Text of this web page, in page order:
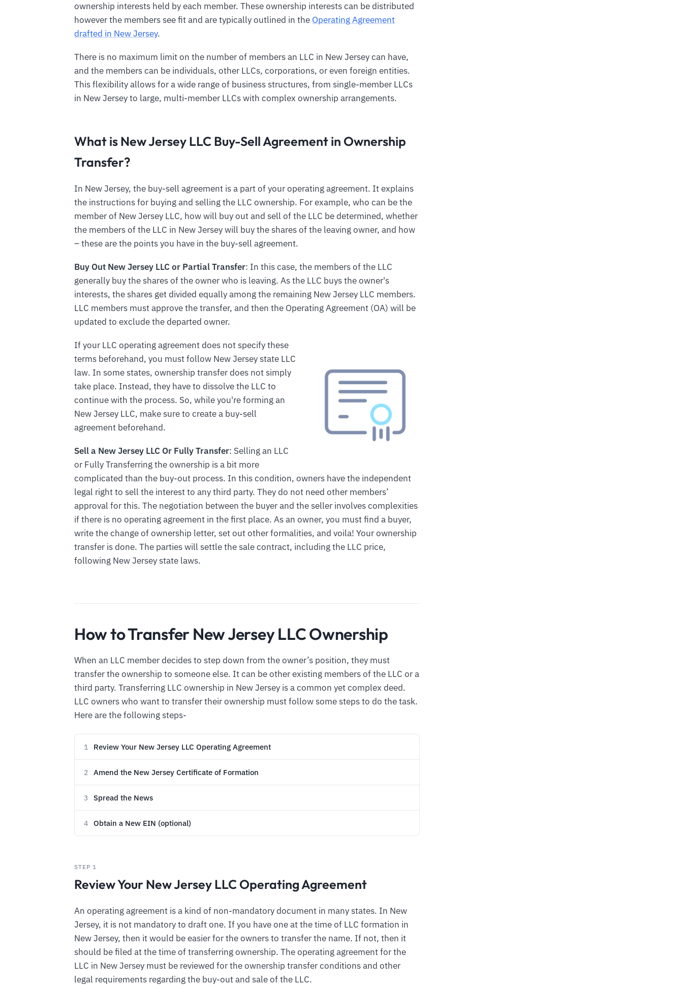
ownership interests held by each member. These ownership interests can be distributed
however the members see fit and are typically outlined in the Operating Agreement
drafted in New Jersey.
There is no maximum limit on the number of members an LLC in New Jersey can have,
and the members can be individuals, other LLCs, corporations, or even foreign entities.
This flexibility allows for a wide range of business structures, from single-member LLCs
in New Jersey to large, multi-member LLCs with complex ownership arrangements.
What is New Jersey LLC Buy-Sell Agreement in Ownership
Transfer?
In New Jersey, the buy-sell agreement is a part of your operating agreement. It explains
the instructions for buying and selling the LLC ownership. For example, who can be the
member of New Jersey LLC, how will buy out and sell of the LLC be determined, whether
the members of the LLC in New Jersey will buy the shares of the leaving owner, and how
– these are the points you have in the buy-sell agreement.
Buy Out New Jersey LLC or Partial Transfer: In this case, the members of the LLC
generally buy the shares of the owner who is leaving. As the LLC buys the owner's
interests, the shares get divided equally among the remaining New Jersey LLC members.
LLC members must approve the transfer, and then the Operating Agreement (OA) will be
updated to exclude the departed owner.
If your LLC operating agreement does not specify these
terms beforehand, you must follow New Jersey state LLC
law. In some states, ownership transfer does not simply
take place. Instead, they have to dissolve the LLC to
continue with the process. So, while you're forming an
New Jersey LLC, make sure to create a buy-sell
agreement beforehand.
Sell a New Jersey LLC Or Fully Transfer: Selling an LLC
or Fully Transferring the ownership is a bit more
complicated than the buy-out process. In this condition, owners have the independent
legal right to sell the interest to any third party. They do not need other members’
approval for this. The negotiation between the buyer and the seller involves complexities
if there is no operating agreement in the first place. As an owner, you must find a buyer,
write the change of ownership letter, set out other formalities, and voila! Your ownership
transfer is done. The parties will settle the sale contract, including the LLC price,
following New Jersey state laws.
How to Transfer New Jersey LLC Ownership
When an LLC member decides to step down from the owner’s position, they must
transfer the ownership to someone else. It can be other existing members of the LLC or a
third party. Transferring LLC ownership in New Jersey is a common yet complex deed.
LLC owners who want to transfer their ownership must follow some steps to do the task.
Here are the following steps-
1 Review Your New Jersey LLC Operating Agreement
2 Amend the New Jersey Certificate of Formation
3 Spread the News
4 Obtain a New EIN (optional)
STEP 1
Review Your New Jersey LLC Operating Agreement
An operating agreement is a kind of non-mandatory document in many states. In New
Jersey, it is not mandatory to draft one. If you have one at the time of LLC formation in
New Jersey, then it would be easier for the owners to transfer the name. If not, then it
should be filed at the time of transferring ownership. The operating agreement for the
LLC in New Jersey must be reviewed for the ownership transfer conditions and other
legal requirements regarding the buy-out and sale of the LLC.